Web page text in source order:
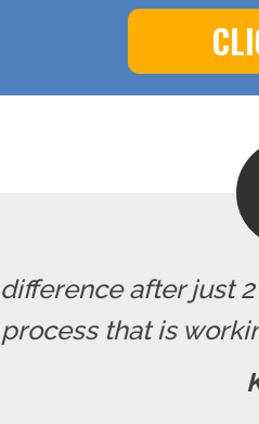
after just
that is